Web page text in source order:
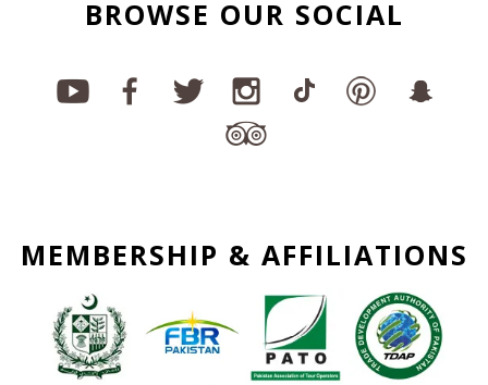
BROWSE OUR SOCIAL
MEMBERSHIP & AFFILIATIONS